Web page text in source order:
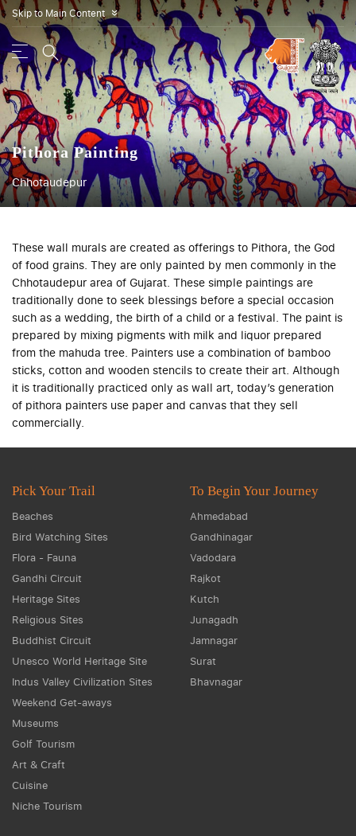
Skip to Main Content »
Pithora Painting
Chhotaudepur
These wall murals are created as offerings to Pithora, the God
of food grains. They are only painted by men commonly in the
Chhotaudepur area of Gujarat. These simple paintings are
traditionally done to seek blessings before a special occasion
such as a wedding, the birth of a child or a festival. The paint is
prepared by mixing pigments with milk and liquor prepared
from the mahuda tree. Painters use a combination of bamboo
sticks, cotton and wooden stencils to create their art. Although
it is traditionally practiced only as wall art, today’s generation
of pithora painters use paper and canvas that they sell
commercially.
Pick Your Trail
Beaches
Bird Watching Sites
Flora - Fauna
Gandhi Circuit
Heritage Sites
Religious Sites
Buddhist Circuit
Unesco World Heritage Site
Indus Valley Civilization Sites
Weekend Get-aways
Museums
Golf Tourism
Art & Craft
Cuisine
Niche Tourism
To Begin Your Journey
Ahmedabad
Gandhinagar
Vadodara
Rajkot
Kutch
Junagadh
Jamnagar
Surat
Bhavnagar